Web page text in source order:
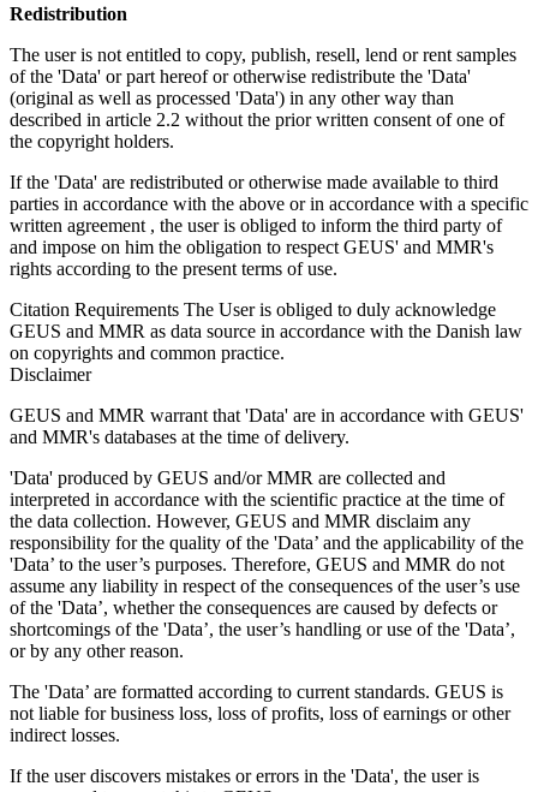
Redistribution
The user is not entitled to copy, publish, resell, lend or rent samples
of the 'Data' or part hereof or otherwise redistribute the 'Data'
(original as well as processed 'Data') in any other way than
described in article 2.2 without the prior written consent of one of
the copyright holders.
If the 'Data' are redistributed or otherwise made available to third
parties in accordance with the above or in accordance with a specific
written agreement , the user is obliged to inform the third party of
and impose on him the obligation to respect GEUS' and MMR's
rights according to the present terms of use.
Citation Requirements The User is obliged to duly acknowledge
GEUS and MMR as data source in accordance with the Danish law
on copyrights and common practice.
Disclaimer
GEUS and MMR warrant that 'Data' are in accordance with GEUS'
and MMR's databases at the time of delivery.
'Data' produced by GEUS and/or MMR are collected and
interpreted in accordance with the scientific practice at the time of
the data collection. However, GEUS and MMR disclaim any
responsibility for the quality of the 'Data’ and the applicability of the
'Data’ to the user’s purposes. Therefore, GEUS and MMR do not
assume any liability in respect of the consequences of the user’s use
of the 'Data’, whether the consequences are caused by defects or
shortcomings of the 'Data’, the user’s handling or use of the 'Data’,
or by any other reason.
The 'Data’ are formatted according to current standards. GEUS is
not liable for business loss, loss of profits, loss of earnings or other
indirect losses.
If the user discovers mistakes or errors in the 'Data', the user is